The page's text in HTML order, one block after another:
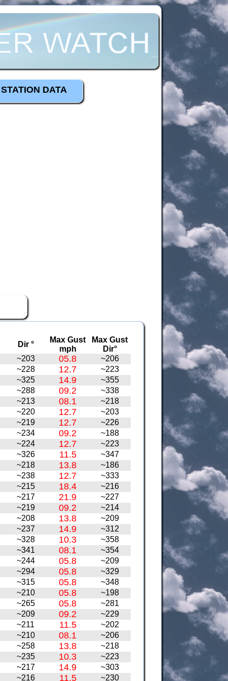
DATA
Dir °
Max Gust
mph
Max Gust
Dir°
~203 05.8 ~206
~228 12.7 ~223
~325 14.9 ~355
~288 09.2 ~338
~213 08.1 ~218
~220 12.7 ~203
~219 12.7 ~226
~234 09.2 ~188
~224 12.7 ~223
~326 11.5 ~347
~218 13.8 ~186
~238 12.7 ~333
~215 18.4 ~216
~217 21.9 ~227
~219 09.2 ~214
~208 13.8 ~209
~237 14.9 ~312
~328 10.3 ~358
~341 08.1 ~354
~244 05.8 ~209
~294 05.8 ~329
~315 05.8 ~348
~210 05.8 ~198
~265 05.8 ~281
~209 09.2 ~229
~211 11.5 ~202
~210 08.1 ~206
~258 13.8 ~218
~235 10.3 ~223
~217 14.9 ~303
~216 11.5 ~230